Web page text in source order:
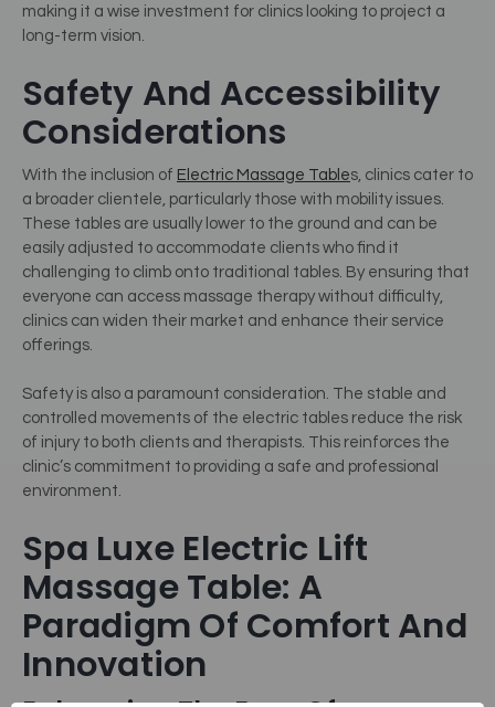
making it a wise investment for clinics looking to project a
long-term vision.
Safety And Accessibility
Considerations
With the inclusion of Electric Massage Tables, clinics cater to
a broader clientele, particularly those with mobility issues.
These tables are usually lower to the ground and can be
easily adjusted to accommodate clients who find it
challenging to climb onto traditional tables. By ensuring that
everyone can access massage therapy without difficulty,
clinics can widen their market and enhance their service
offerings.
Safety is also a paramount consideration. The stable and
controlled movements of the electric tables reduce the risk
of injury to both clients and therapists. This reinforces the
clinic’s commitment to providing a safe and professional
environment.
Spa Luxe Electric Lift
Massage Table: A
Paradigm Of Comfort And
Innovation